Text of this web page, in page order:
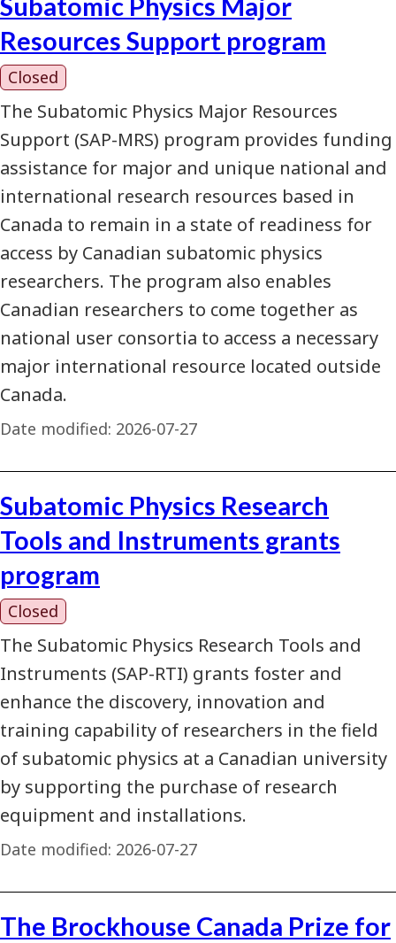
Resources Support program
Closed
The Subatomic Physics Major Resources
Support (SAP-MRS) program provides funding
assistance for major and unique national and
international research resources based in
Canada to remain in a state of readiness for
access by Canadian subatomic physics
researchers. The program also enables
Canadian researchers to come together as
national user consortia to access a necessary
major international resource located outside
Canada.
Date modified: 2026-07-27
Subatomic Physics Research
Tools and Instruments grants
program
Closed
The Subatomic Physics Research Tools and
Instruments (SAP-RTI) grants foster and
enhance the discovery, innovation and
training capability of researchers in the field
of subatomic physics at a Canadian university
by supporting the purchase of research
equipment and installations.
Date modified: 2026-07-27
The Brockhouse Canada Prize for